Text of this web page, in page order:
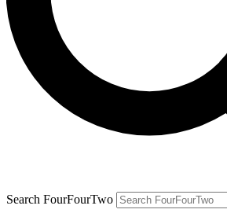
Search FourFourTwo